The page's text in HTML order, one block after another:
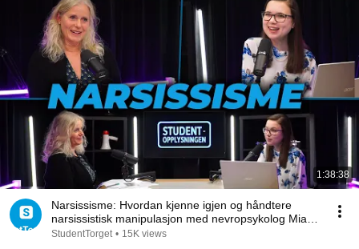
1:38:38
Narsissisme: Hvordan kjenne igjen og håndtere
narsissistisk manipulasjon med nevropsykolog Mia
Tuft
StudentTorget • 15K views